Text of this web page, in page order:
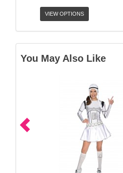
VIEW OPTIONS
You May Also Like